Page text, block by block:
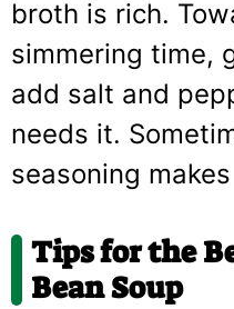
broth is rich.
simmering time,
add salt and
needs it.
seasoning
Tips for the
Bean Soup